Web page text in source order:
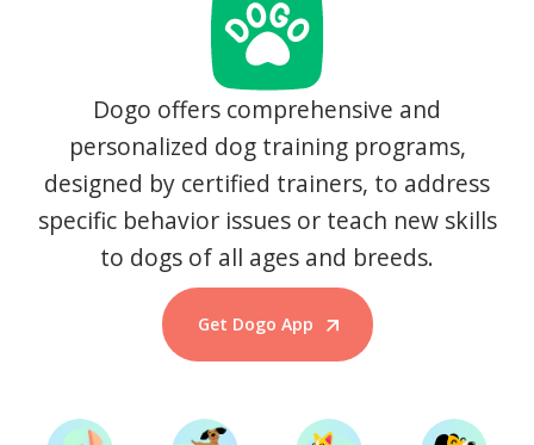
Dogo offers comprehensive and
personalized dog training programs,
designed by certified trainers, to address
specific behavior issues or teach new skills
to dogs of all ages and breeds.
Get Dogo App
Start Training